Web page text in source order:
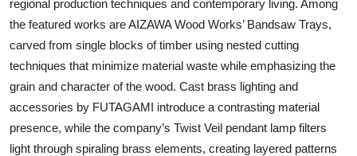
regional production techniques and contemporary living. Among
the featured works are AIZAWA Wood Works’ Bandsaw Trays,
carved from single blocks of timber using nested cutting
techniques that minimize material waste while emphasizing the
grain and character of the wood. Cast brass lighting and
accessories by FUTAGAMI introduce a contrasting material
presence, while the company’s Twist Veil pendant lamp filters
light through spiraling brass elements, creating layered patterns